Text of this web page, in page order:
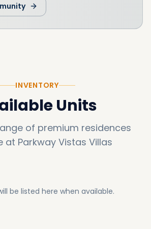
INVENTORY
Units
of premium residences
at Parkway Vistas Villas
be listed here when available.